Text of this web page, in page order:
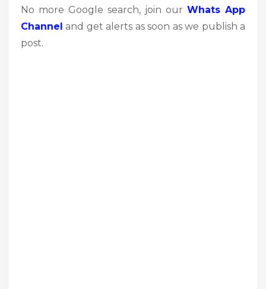
No more Google search, join our Whats App
Channel and get alerts as soon as we publish a
post.